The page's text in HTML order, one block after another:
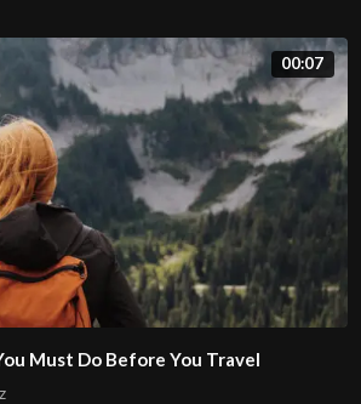
00:07
Must Do Before You Travel